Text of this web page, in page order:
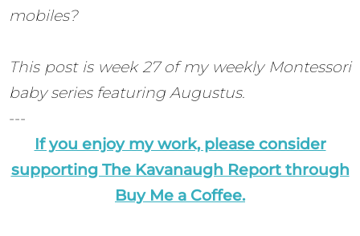
mobiles?
This post is week 27 of my weekly Montessori
baby series featuring Augustus.
---
If you enjoy my work, please consider
supporting The Kavanaugh Report through
Buy Me a Coffee.